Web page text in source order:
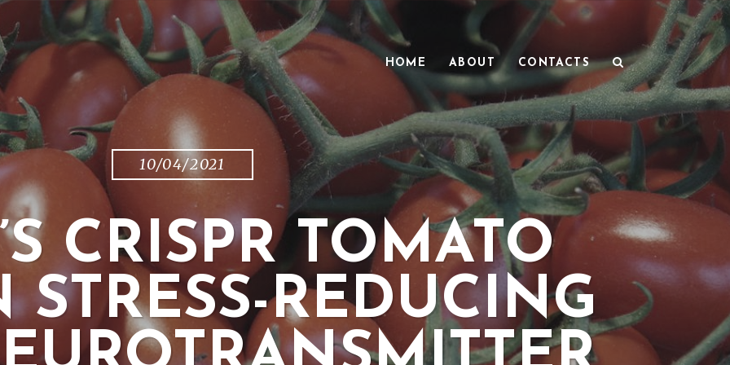
HOME ABOUT CONTACTS
10/04/2021
CRISPR TOMATO
REDUCING